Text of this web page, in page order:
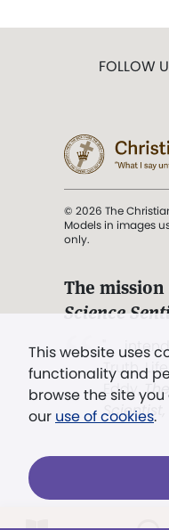
This website uses
functionality and
browse the site
our use of cookies.
FOLLOW
© 2026 The
Models in images
only.
The
Science
". . .
Truth,
Eddy,
Scientist,